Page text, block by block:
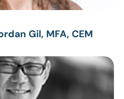
Gil, MFA, CEM